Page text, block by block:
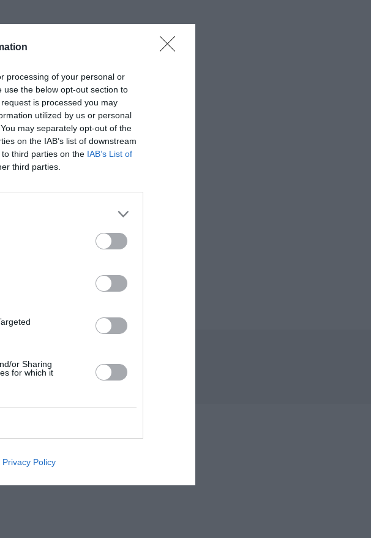
processing of your personal or
the below opt-out section to
is processed you may
utilized by us or personal
may separately opt-out of the
on the IAB’s list of downstream
third parties on the IAB’s List of
third parties.
or Sharing
for which it
Privacy Policy